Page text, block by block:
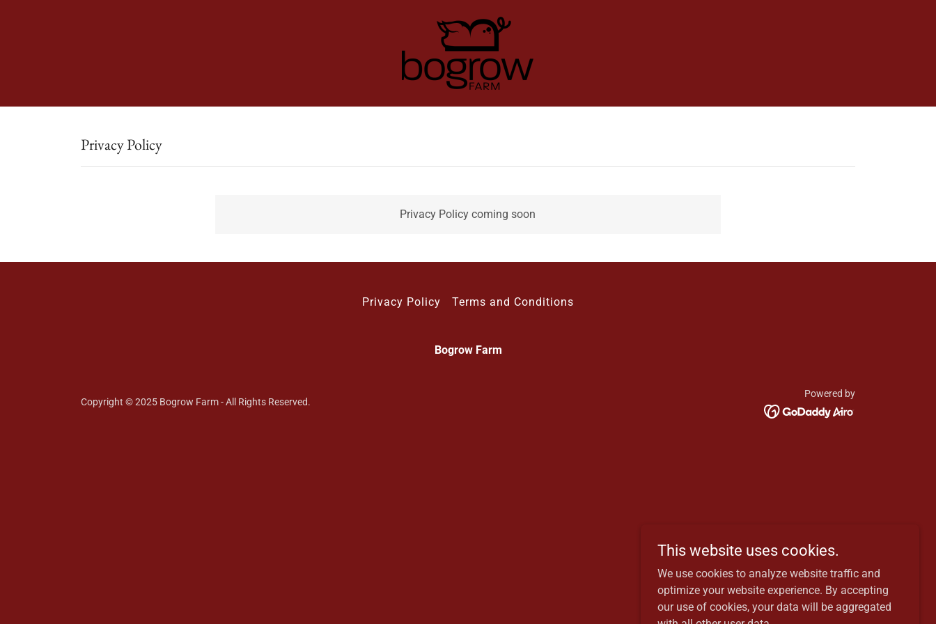
Privacy Policy
Privacy Policy coming soon
Privacy Policy Terms and Conditions
Bogrow Farm
Copyright © 2025 Bogrow Farm - All Rights Reserved.
Powered by
This website uses cookies.
We use cookies to analyze website traffic and
optimize your website experience. By accepting
our use of cookies, your data will be aggregated